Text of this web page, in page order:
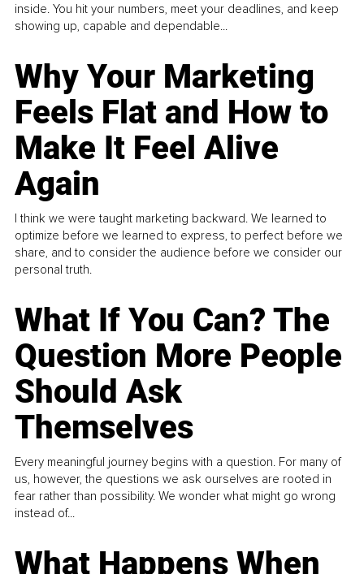
inside. You hit your numbers, meet your deadlines, and keep
showing up, capable and dependable...
Why Your Marketing
Feels Flat and How to
Make It Feel Alive
Again
I think we were taught marketing backward. We learned to
optimize before we learned to express, to perfect before we
share, and to consider the audience before we consider our
personal truth.
What If You Can? The
Question More People
Should Ask
Themselves
Every meaningful journey begins with a question. For many of
us, however, the questions we ask ourselves are rooted in
fear rather than possibility. We wonder what might go wrong
instead of...
What Happens When